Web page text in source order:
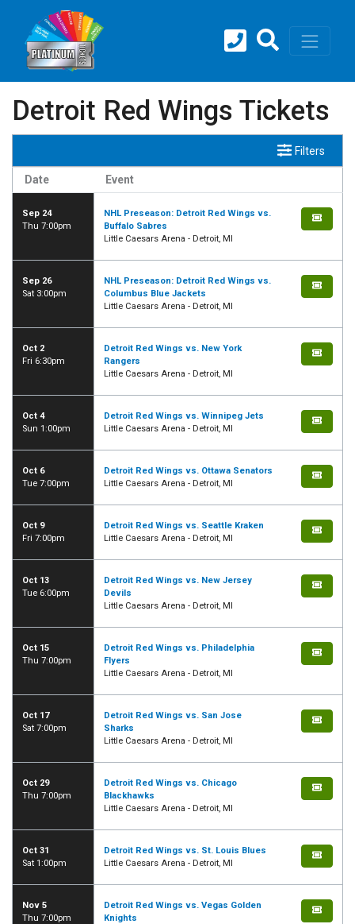
Detroit Red Wings Tickets
Filters
Date Event
Sep 24
Thu 7:00pm
NHL Preseason: Detroit Red Wings vs.
Buffalo Sabres
Little Caesars Arena - Detroit, MI
Sep 26
Sat 3:00pm
NHL Preseason: Detroit Red Wings vs.
Columbus Blue Jackets
Little Caesars Arena - Detroit, MI
Oct 2
Fri 6:30pm
Detroit Red Wings vs. New York
Rangers
Little Caesars Arena - Detroit, MI
Oct 4
Sun 1:00pm
Detroit Red Wings vs. Winnipeg Jets
Little Caesars Arena - Detroit, MI
Oct 6
Tue 7:00pm
Detroit Red Wings vs. Ottawa Senators
Little Caesars Arena - Detroit, MI
Oct 9
Fri 7:00pm
Detroit Red Wings vs. Seattle Kraken
Little Caesars Arena - Detroit, MI
Oct 13
Tue 6:00pm
Detroit Red Wings vs. New Jersey
Devils
Little Caesars Arena - Detroit, MI
Oct 15
Thu 7:00pm
Detroit Red Wings vs. Philadelphia
Flyers
Little Caesars Arena - Detroit, MI
Oct 17
Sat 7:00pm
Detroit Red Wings vs. San Jose
Sharks
Little Caesars Arena - Detroit, MI
Oct 29
Thu 7:00pm
Detroit Red Wings vs. Chicago
Blackhawks
Little Caesars Arena - Detroit, MI
Oct 31
Sat 1:00pm
Detroit Red Wings vs. St. Louis Blues
Little Caesars Arena - Detroit, MI
Nov 5
Thu 7:00pm
Detroit Red Wings vs. Vegas Golden
Knights